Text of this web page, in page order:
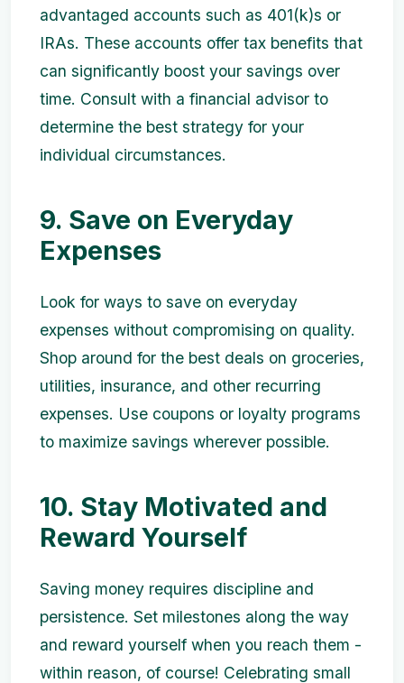
advantaged accounts such as 401(k)s or
IRAs. These accounts offer tax benefits that
can significantly boost your savings over
time. Consult with a financial advisor to
determine the best strategy for your
individual circumstances.
9. Save on Everyday
Expenses
Look for ways to save on everyday
expenses without compromising on quality.
Shop around for the best deals on groceries,
utilities, insurance, and other recurring
expenses. Use coupons or loyalty programs
to maximize savings wherever possible.
10. Stay Motivated and
Reward Yourself
Saving money requires discipline and
persistence. Set milestones along the way
and reward yourself when you reach them -
within reason, of course! Celebrating small